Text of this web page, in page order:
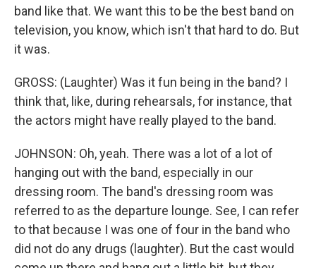
band like that. We want this to be the best band on
television, you know, which isn't that hard to do. But
it was.
GROSS: (Laughter) Was it fun being in the band? I
think that, like, during rehearsals, for instance, that
the actors might have really played to the band.
JOHNSON: Oh, yeah. There was a lot of a lot of
hanging out with the band, especially in our
dressing room. The band's dressing room was
referred to as the departure lounge. See, I can refer
to that because I was one of four in the band who
did not do any drugs (laughter). But the cast would